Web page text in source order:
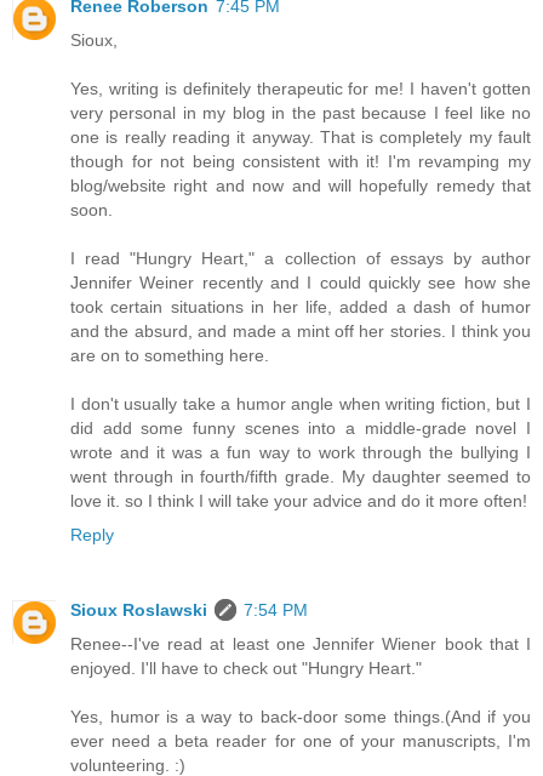
Renee Roberson 7:45 PM
Sioux,
Yes, writing is definitely therapeutic for me! I haven't gotten
very personal in my blog in the past because I feel like no
one is really reading it anyway. That is completely my fault
though for not being consistent with it! I'm revamping my
blog/website right and now and will hopefully remedy that
soon.
I read "Hungry Heart," a collection of essays by author
Jennifer Weiner recently and I could quickly see how she
took certain situations in her life, added a dash of humor
and the absurd, and made a mint off her stories. I think you
are on to something here.
I don't usually take a humor angle when writing fiction, but I
did add some funny scenes into a middle-grade novel I
wrote and it was a fun way to work through the bullying I
went through in fourth/fifth grade. My daughter seemed to
love it. so I think I will take your advice and do it more often!
Reply
Sioux Roslawski
7:54 PM
Renee--I've read at least one Jennifer Wiener book that I
enjoyed. I'll have to check out "Hungry Heart."
Yes, humor is a way to back-door some things.(And if you
ever need a beta reader for one of your manuscripts, I'm
volunteering. :)